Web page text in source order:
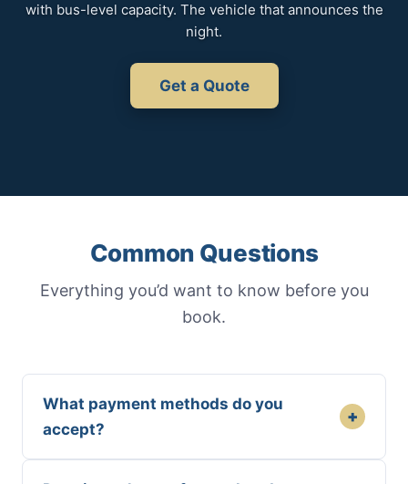
with bus-level capacity. The vehicle that announces the
night.
Get a Quote
Common Questions
Everything you’d want to know before you
book.
What payment methods do you
accept?
+